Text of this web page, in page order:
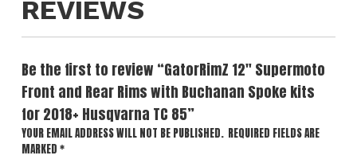
REVIEWS
Be the first to review “GatorRimZ 12″ Supermoto
Front and Rear Rims with Buchanan Spoke kits
for 2018+ Husqvarna TC 85”
YOUR EMAIL ADDRESS WILL NOT BE PUBLISHED. REQUIRED FIELDS ARE
MARKED *